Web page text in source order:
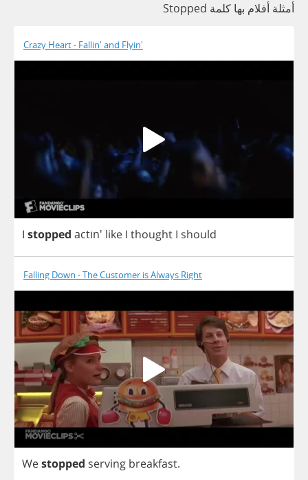
أمثلة أفلام بها كلمة Stopped
Crazy Heart - Fallin' and Flyin'
I stopped actin' like I thought I should
Falling Down - The Customer is Always Right
Westopped serving breakfast.